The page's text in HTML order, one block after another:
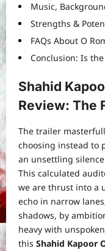
Music,
Strengths &
FAQs About O
Conclusion: Is
Shahid
Review: The
The trailer
choosing instead to
an unsettling
This calculated
we are thrust into a
echo in narrow
shadows, by
heavy with
this Shahid Kapoor